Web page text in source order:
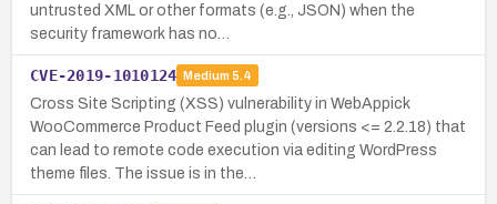
untrusted XML or other formats (e.g., JSON) when the
security framework has no…
CVE-2019-1010124 Medium 5.4
Cross Site Scripting (XSS) vulnerability in WebAppick
WooCommerce Product Feed plugin (versions <= 2.2.18) that
can lead to remote code execution via editing WordPress
theme files. The issue is in the…